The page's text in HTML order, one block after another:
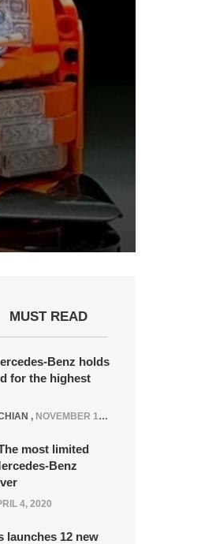
MUST READ
Benz holds
for the highest
, NOVEMBER 12, 2021
most limited
Benz
4, 2020
launches 12 new